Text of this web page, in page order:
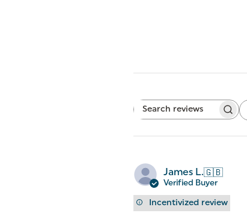
Search
James L.🇬🇧
Verified Buyer
Incentivized review